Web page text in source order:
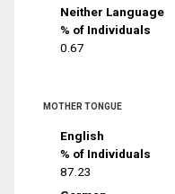
Neither Language
% of Individuals
0.67
MOTHER TONGUE
English
% of Individuals
87.23